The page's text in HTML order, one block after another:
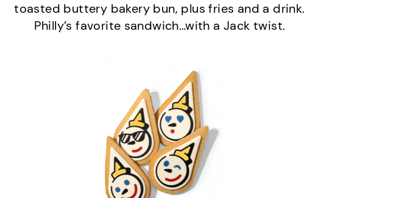
toasted buttery bakery bun, plus fries and a drink.
Philly’s favorite sandwich…with a Jack twist.